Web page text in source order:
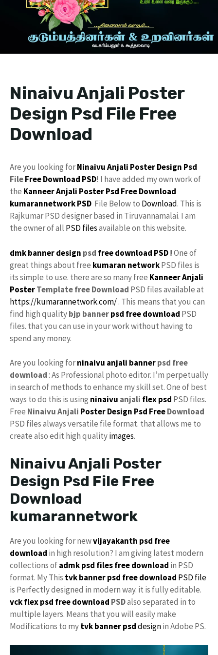
Ninaivu Anjali Poster
Design Psd File Free
Download
Are you looking forNinaivu Anjali Poster Design Psd
FileFree Download PSD! I have added my own work of
the Kanneer Anjali Poster Psd Free Download
kumarannetworkPSD File Below to Download. This is
Rajkumar PSD designer based in Tiruvannamalai. I am
the owner of all PSD filesavailable on this website.
dmk banner design psd freedownload PSD!One of
great things about free kumaran networkPSD files is
its simple to use. there are so many free Kanneer Anjali
PosterTemplate freeDownload PSD files available at
https://kumarannetwork.com/. This means that you can
find high qualitybjp bannerpsd free download PSD
files. that you can use in your work without having to
spend any money.
Are you looking forninaivu anjali bannerpsd free
download: As Professional photo editor. I’m perpetually
in search of methods to enhance my skill set. One of best
ways to do this is using ninaivu anjali flex psd PSD files.
Free Ninaivu Anjali Poster Design Psd FreeDownload
PSD files always versatile file format. that allows me to
create also edit high qualityimages.
Ninaivu Anjali Poster
Design Psd File Free
Download
kumarannetwork
Are you looking for newvijayakanth psd free
download in high resolution? I am giving latest modern
collections ofadmk psd files free download in PSD
format. My This tvk banner psd free download PSD file
is Perfectly designed in modern way. it is fully editable.
vckflex psd free download PSDalso separated in to
multiple layers. Means that you will easily make
Modifications to mytvk banner psddesignin Adobe PS.